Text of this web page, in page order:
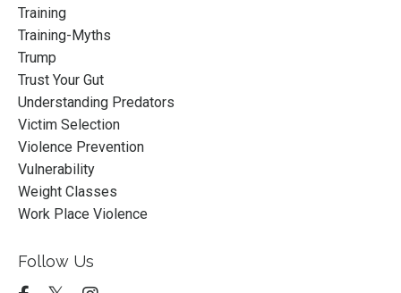
Training
Training-Myths
Trump
Trust Your Gut
Understanding Predators
Victim Selection
Violence Prevention
Vulnerability
Weight Classes
Work Place Violence
Follow Us